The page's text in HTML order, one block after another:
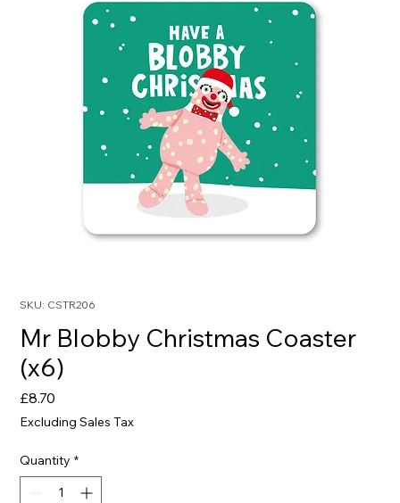
SKU: CSTR206
Mr Blobby Christmas Coaster
(x6)
£8.70
Excluding Sales Tax
Quantity *